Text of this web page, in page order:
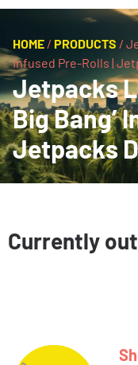
HOME / PRODUCTS /
Infused Pre-Rolls |
Jetpacks
Big Bang’
Jetpacks
Currently